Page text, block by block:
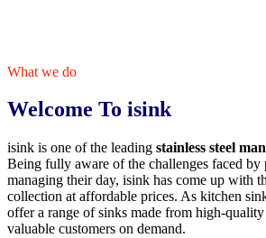
What we do
Welcome To isink
isink is one of the leading stainless steel
Being fully aware of the challenges faced by
managing their day, isink has come up with
collection at affordable prices. As kitchen
offer a range of sinks made from high-
valuable customers on demand.